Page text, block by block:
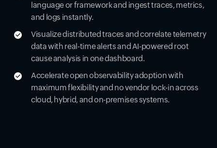
language or framework and ingest traces, metrics,
and logs instantly.
Visualize distributed traces and correlate telemetry
data with real-time alerts and AI-powered root
cause analysis in one dashboard.
Accelerate open observability adoption with
maximum flexibility and no vendor lock-in across
cloud, hybrid, and on-premises systems.